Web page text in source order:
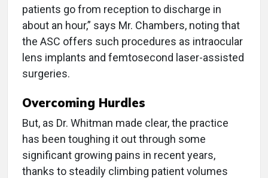
patients go from reception to discharge in
about an hour,” says Mr. Chambers, noting that
the ASC offers such procedures as intraocular
lens implants and femtosecond laser-assisted
surgeries.
Overcoming Hurdles
But, as Dr. Whitman made clear, the practice
has been toughing it out through some
significant growing pains in recent years,
thanks to steadily climbing patient volumes